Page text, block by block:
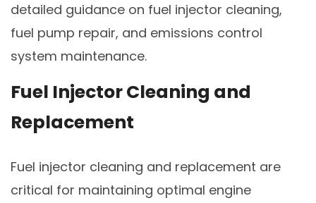
detailed guidance on fuel injector cleaning,
fuel pump repair, and emissions control
system maintenance.
Fuel Injector Cleaning and
Replacement
Fuel injector cleaning and replacement are
critical for maintaining optimal engine